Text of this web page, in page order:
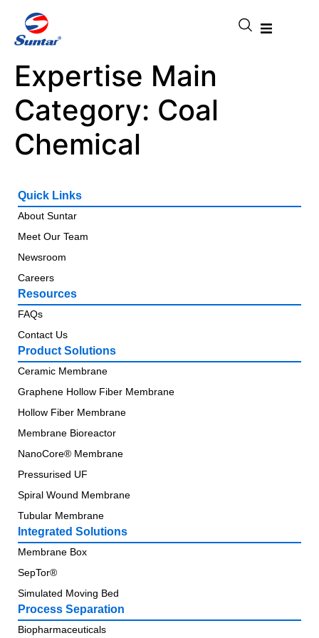
Expertise Main
Category: Coal
Chemical
Quick Links
About Suntar
Meet Our Team
Newsroom
Careers
Resources
FAQs
Contact Us
Product Solutions
Ceramic Membrane
Graphene Hollow Fiber Membrane
Hollow Fiber Membrane
Membrane Bioreactor
NanoCore® Membrane
Pressurised UF
Spiral Wound Membrane
Tubular Membrane
Integrated Solutions
Membrane Box
SepTor®
Simulated Moving Bed
Process Separation
Biopharmaceuticals